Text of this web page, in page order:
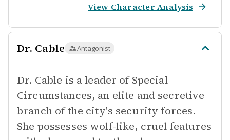
View Character Analysis
Dr. Cable Antagonist
Dr. Cable is a leader of Special
Circumstances, an elite and secretive
branch of the city's security forces.
She possesses wolf-like, cruel features